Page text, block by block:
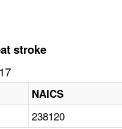
stroke
NAICS
238120